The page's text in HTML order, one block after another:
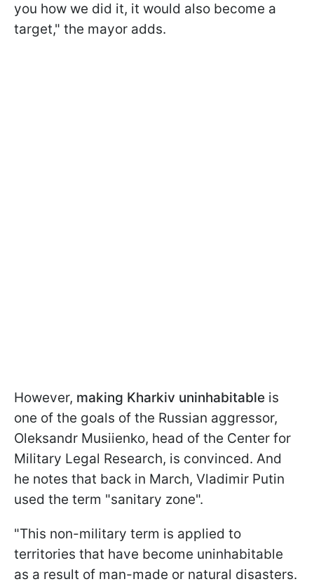
you how we did it, it would also become a
target," the mayor adds.
However, making Kharkiv uninhabitable is
one of the goals of the Russian aggressor,
Oleksandr Musiienko, head of the Center for
Military Legal Research, is convinced. And
he notes that back in March, Vladimir Putin
used the term "sanitary zone".
"This non-military term is applied to
territories that have become uninhabitable
as a result of man-made or natural disasters.